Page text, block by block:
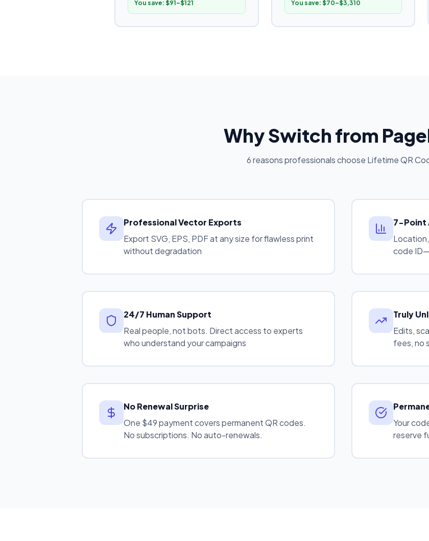
You save: $91–$121 You save: $70–$3,310
Why Switch from
6 reasons professionals choose Lifetime QR
Professional Vector Exports
Export SVG, EPS, PDF at any size for flawless print
without degradation
7-Point
code
24/7 Human Support
Real people, not bots. Direct access to experts
who understand your campaigns
Truly
Edits,
fees, no
No Renewal Surprise
One $49 payment covers permanent QR codes.
No subscriptions. No auto-renewals.
Your
reserve